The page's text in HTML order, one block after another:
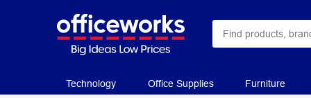
Technology Office Supplies Furniture